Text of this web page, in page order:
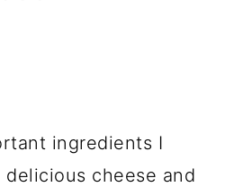
ingredients I
cheese and